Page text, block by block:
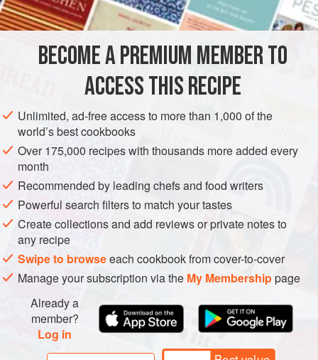
DESSERT
METHOD
Heat the milk in a small heavy-based saucepan over
medium heat to simmering point. Add the softened
gelatine and salt and stir until dissolved. Remove from
the heat and leave to cool.
Using a whisk, whip the fromage blanc briefly until
smooth, then add the cooled milk mixture and gently
whisk until combined. Stir through the creme fraiche
BECOME A PREMIUM MEMBER TO
ACCESS THIS RECIPE
Unlimited, ad-free access to more than 1,000 of the
world’s best cookbooks
Over 175,000 recipes with thousands more added every
month
Recommended by leading chefs and food writers
Powerful search filters to match your tastes
Create collections and add reviews or private notes to
any recipe
Swipe to browseeach cookbook from cover-to-cover
Manage your subscription via the My Membershippage
Already a
member?
Log in